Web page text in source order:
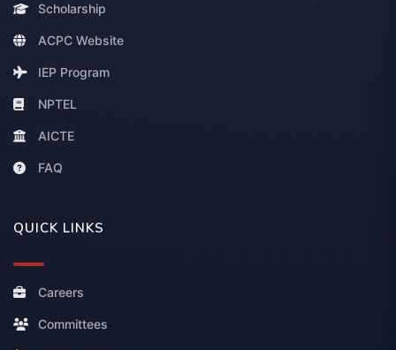
Scholarship
ACPC Website
IEP Program
NPTEL
AICTE
FAQ
QUICK LINKS
Careers
Committees